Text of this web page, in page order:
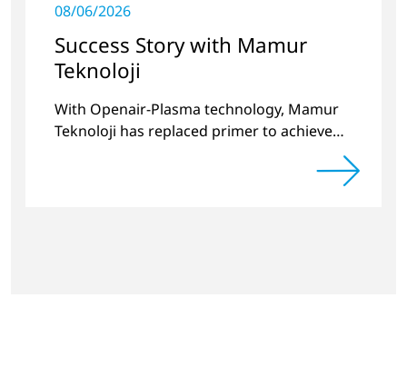
08/06/2026
Success Story with Mamur
Teknoloji
With Openair-Plasma technology, Mamur
Teknoloji has replaced primer to achieve